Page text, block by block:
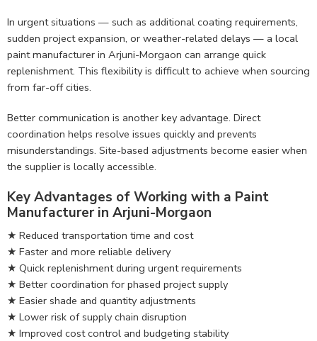
In urgent situations — such as additional coating requirements,
sudden project expansion, or weather-related delays — a local
paint manufacturer in Arjuni-Morgaon can arrange quick
replenishment. This flexibility is difficult to achieve when sourcing
from far-off cities.
Better communication is another key advantage. Direct
coordination helps resolve issues quickly and prevents
misunderstandings. Site-based adjustments become easier when
the supplier is locally accessible.
Key Advantages of Working with a Paint
Manufacturer in Arjuni-Morgaon
★ Reduced transportation time and cost
★ Faster and more reliable delivery
★ Quick replenishment during urgent requirements
★ Better coordination for phased project supply
★ Easier shade and quantity adjustments
★ Lower risk of supply chain disruption
★ Improved cost control and budgeting stability